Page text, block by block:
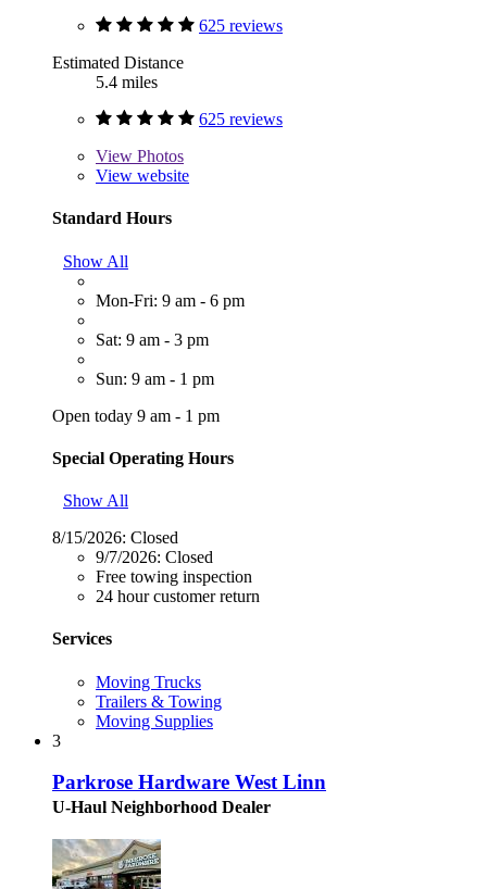
625 reviews
Estimated Distance
5.4 miles
625 reviews
View Photos
View website
Standard Hours
Show All
Mon-Fri: 9 am - 6 pm
Sat: 9 am - 3 pm
Sun: 9 am - 1 pm
Open today 9 am - 1 pm
Special Operating Hours
Show All
8/15/2026: Closed
9/7/2026: Closed
Free towing inspection
24 hour customer return
Services
Moving Trucks
Trailers & Towing
Moving Supplies
3
Parkrose Hardware West Linn
U-Haul Neighborhood Dealer